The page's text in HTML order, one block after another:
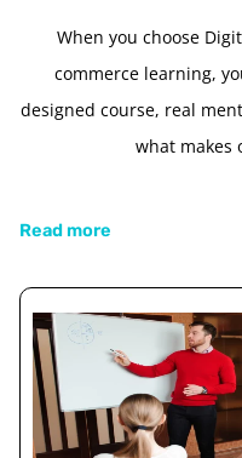
When you choose
commerce learning,
designed course, real
what makes
Read more